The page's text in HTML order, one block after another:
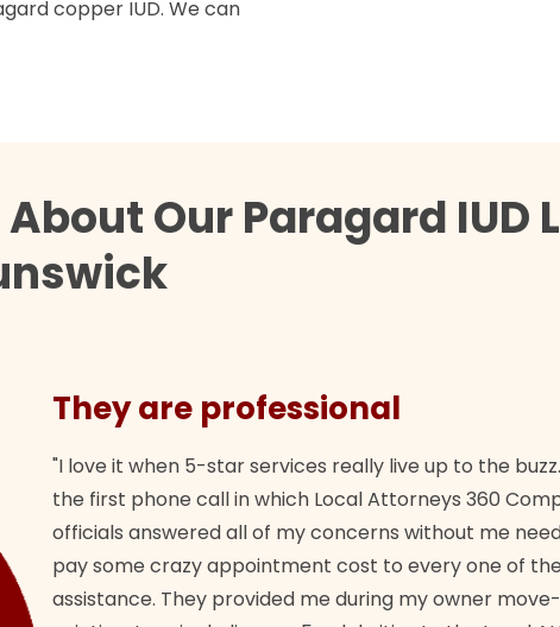
copper IUD. We can
Our Paragard IUD
They are professional
"I love it when 5-star services really live up to the
the first phone call in which Local Attorneys 360
officials answered all of my concerns without me
pay some crazy appointment cost to every one of
assistance. They provided me during my owner